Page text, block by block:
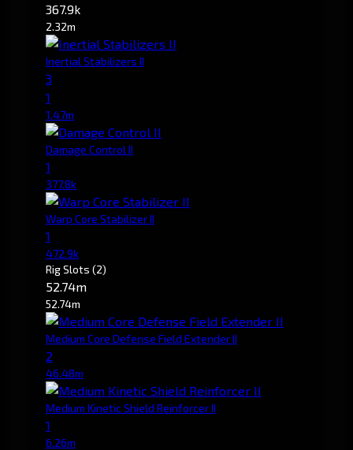
367.9k
2.32m
Inertial Stabilizers II
3
1
1.47m
Damage Control II
1
377.8k
Warp Core Stabilizer II
1
472.9k
Rig Slots (2)
52.74m
52.74m
Medium Core Defense Field Extender II
2
46.48m
Medium Kinetic Shield Reinforcer II
1
6.26m